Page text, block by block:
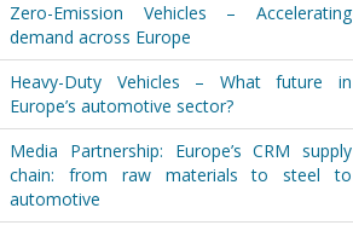
Zero-Emission Vehicles – Accelerating
demand across Europe
Heavy-Duty Vehicles – What future in
Europe’s automotive sector?
Media Partnership: Europe’s CRM supply
chain: from raw materials to steel to
automotive